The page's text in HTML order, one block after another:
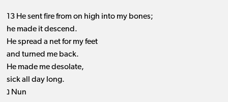
13 He sent fire from on high into my bones;
he made it descend.
He spread a net for my feet
and turned me back.
He made me desolate,
sick all day long.
נ Nun